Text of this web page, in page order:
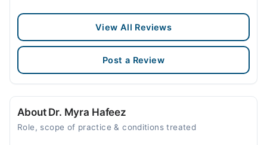
View All Reviews
Post a Review
About Dr. Myra Hafeez
Role, scope of practice & conditions treated